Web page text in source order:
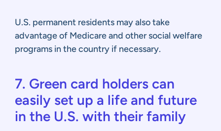
U.S. permanent residents may also take
advantage of Medicare and other social welfare
programs in the country if necessary.
7. Green card holders can
easily set up a life and future
in the U.S. with their family